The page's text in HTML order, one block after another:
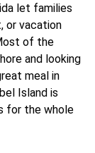
let families
or vacation
of the
and looking
meal in
Island is
for the whole